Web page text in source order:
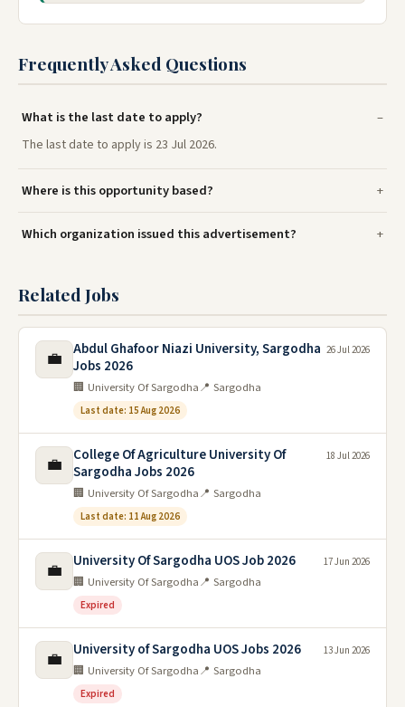
Frequently Asked Questions
What is the last date to apply?
The last date to apply is 23 Jul 2026.
Where is this opportunity based?
Which organization issued this advertisement?
Related Jobs
💼
Abdul Ghafoor Niazi University, Sargodha
Jobs 2026
🏢 University Of Sargodha📍 Sargodha
Last date: 15 Aug 2026
26 Jul 2026
💼
College Of Agriculture University Of
Sargodha Jobs 2026
🏢 University Of Sargodha📍 Sargodha
Last date: 11 Aug 2026
18 Jul 2026
💼 University Of Sargodha UOS Job 2026
🏢 University Of Sargodha📍 Sargodha
Expired
17 Jun 2026
💼 University of Sargodha UOS Jobs 2026
🏢 University Of Sargodha📍 Sargodha
Expired
13 Jun 2026